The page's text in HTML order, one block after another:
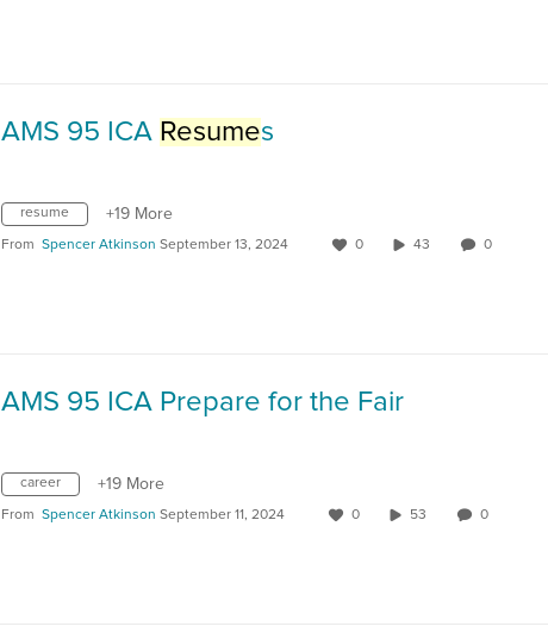
AMS 95 ICA Resumes
resume +19 More
From Spencer Atkinson September 13, 2024 0 43 0
AMS 95 ICA Prepare for the Fair
career +19 More
From Spencer Atkinson September 11, 2024 0 53 0